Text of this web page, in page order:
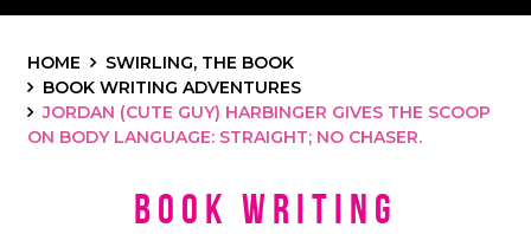
HOME
SWIRLING, THE BOOK
BOOK WRITING ADVENTURES
JORDAN (CUTE GUY) HARBINGER GIVES THE SCOOP
ON BODY LANGUAGE: STRAIGHT; NO CHASER.
Book Writing